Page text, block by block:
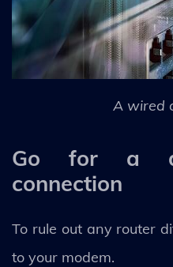
A wired
Go for a
connection
To rule out any router
to your modem.